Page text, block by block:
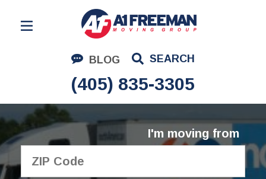
BLOG SEARCH
(405) 835-3305
Residential Moving
Corporate Moving
Commercial Moving
Logistics
About Us
I'm moving from